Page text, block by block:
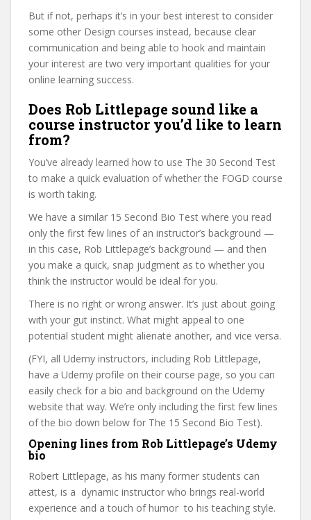
But if not, perhaps it’s in your best interest to consider
some other Design courses instead, because clear
communication and being able to hook and maintain
your interest are two very important qualities for your
online learning success.
Does Rob Littlepage sound like a
course instructor you’d like to learn
from?
You’ve already learned how to use The 30 Second Test
to make a quick evaluation of whether the FOGD course
is worth taking.
We have a similar 15 Second Bio Test where you read
only the first few lines of an instructor’s background —
in this case, Rob Littlepage’s background — and then
you make a quick, snap judgment as to whether you
think the instructor would be ideal for you.
There is no right or wrong answer. It’s just about going
with your gut instinct. What might appeal to one
potential student might alienate another, and vice versa.
(FYI, all Udemy instructors, including Rob Littlepage,
have a Udemy profile on their course page, so you can
easily check for a bio and background on the Udemy
website that way. We’re only including the first few lines
of the bio down below for The 15 Second Bio Test).
Opening lines from Rob Littlepage’s Udemy
bio
Robert Littlepage, as his many former students can
attest, is a dynamic instructor who brings real-world
experience and a touch of humor to his teaching style.